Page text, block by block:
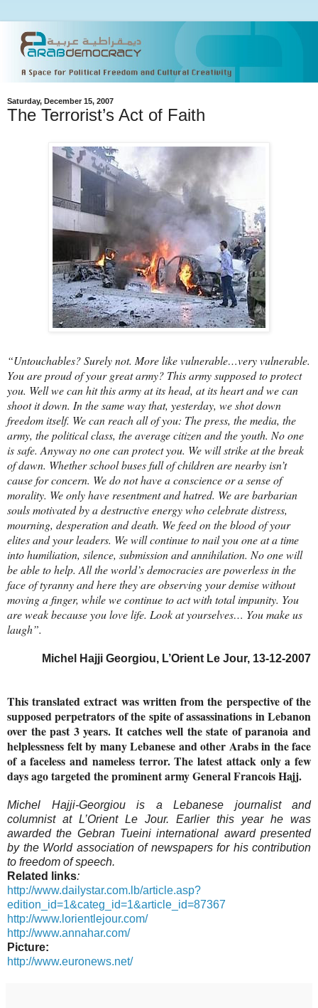
Saturday, December 15, 2007
The Terrorist’s Act of Faith
“Untouchables? Surely not. More like vulnerable…very vulnerable.
You are proud of your great army? This army supposed to protect
you. Well we can hit this army at its head, at its heart and we can
shoot it down. In the same way that, yesterday, we shot down
freedom itself. We can reach all of you: The press, the media, the
army, the political class, the average citizen and the youth. No one
is safe. Anyway no one can protect you. We will strike at the break
of dawn. Whether school buses full of children are nearby isn’t
cause for concern. We do not have a conscience or a sense of
morality. We only have resentment and hatred. We are barbarian
souls motivated by a destructive energy who celebrate distress,
mourning, desperation and death. We feed on the blood of your
elites and your leaders. We will continue to nail you one at a time
into humiliation, silence, submission and annihilation. No one will
be able to help. All the world’s democracies are powerless in the
face of tyranny and here they are observing your demise without
moving a finger, while we continue to act with total impunity. You
are weak because you love life. Look at yourselves… You make us
laugh”.
Michel Hajji Georgiou, L’Orient Le Jour, 13-12-2007
This translated extract was written from the perspective of the
supposed perpetrators of the spite of assassinations in Lebanon
over the past 3 years. It catches well the state of paranoia and
helplessness felt by many Lebanese and other Arabs in the face
of a faceless and nameless terror. The latest attack only a few
days ago targeted the prominent army General Francois Hajj.
Michel Hajji-Georgiou is a Lebanese journalist and
columnist at L’Orient Le Jour. Earlier this year he was
awarded the Gebran Tueini international award presented
by the World association of newspapers for his contribution
to freedom of speech.
Related links:
http://www.dailystar.com.lb/article.asp?
edition_id=1&categ_id=1&article_id=87367
http://www.lorientlejour.com/
http://www.annahar.com/
Picture:
http://www.euronews.net/